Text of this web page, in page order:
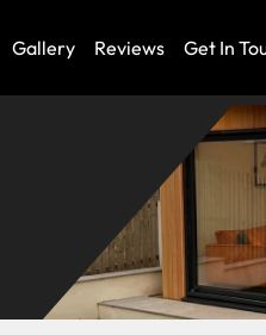
Gallery Reviews Get In